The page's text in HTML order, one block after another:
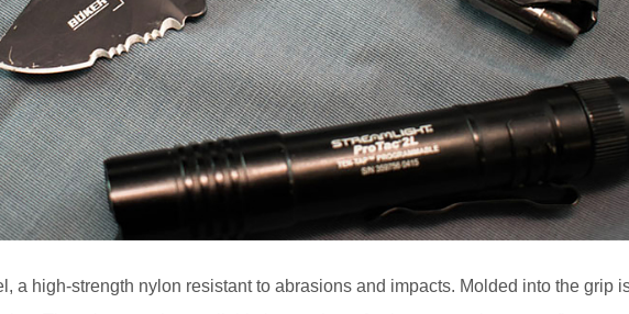
a high-strength nylon resistant to abrasions and impacts. Molded into the grip